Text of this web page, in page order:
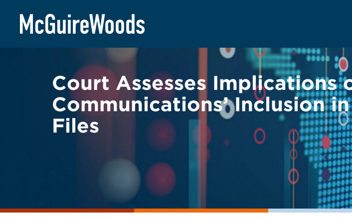
content
BACK TO LEGAL ALERTS
Court Assesses Implications
Communications’ Inclusion
Files